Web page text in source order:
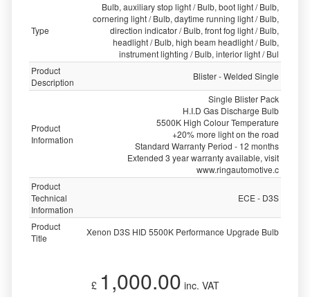
Type
Bulb, auxiliary stop light / Bulb, boot light / Bulb,
cornering light / Bulb, daytime running light / Bulb,
direction indicator / Bulb, front fog light / Bulb,
headlight / Bulb, high beam headlight / Bulb,
instrument lighting / Bulb, interior light / Bul
Product
Description
Blister - Welded Single
Product
Information
Single Blister Pack
H.I.D Gas Discharge Bulb
5500K High Colour Temperature
+20% more light on the road
Standard Warranty Period - 12 months
Extended 3 year warranty available, visit
www.ringautomotive.c
Product
Technical
Information
ECE - D3S
Product
Title
Xenon D3S HID 5500K Performance Upgrade Bulb
£ 1,000.00 inc. VAT